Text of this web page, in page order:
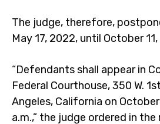
The judge, therefore,
May 17, 2022, until October
“Defendants shall appear in
Federal Courthouse, 350 W.
Angeles, California on
a.m.,” the judge ordered in the